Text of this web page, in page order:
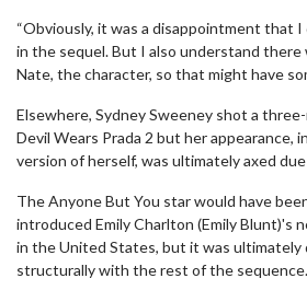
“Obviously, it was a disappointment that
in the sequel. But I also understand there
Nate, the character, so that might have
Elsewhere, Sydney Sweeney shot a
Devil Wears Prada 2 but her appearance,
version of herself, was ultimately axed
The Anyone But You star would have
introduced Emily Charlton (Emily Blunt)'s
in the United States, but it was ultimately
structurally with the rest of the sequence.